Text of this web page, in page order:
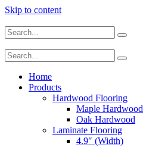
Skip to content
Home
Products
Hardwood Flooring
Maple Hardwood
Oak Hardwood
Laminate Flooring
4.9″ (Width)